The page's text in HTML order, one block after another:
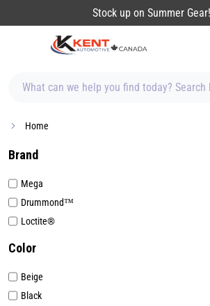
Stock up on Summer Gear!
What can we help you find today?
Home
Brand
Mega
Drummond™
Loctite®
Color
Beige
Black